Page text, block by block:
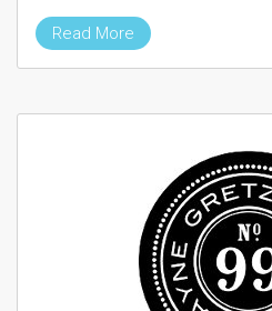
Read More